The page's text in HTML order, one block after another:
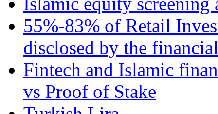
55%-83% of Retail
disclosed by the
Fintech and Islamic
vs Proof of Stake